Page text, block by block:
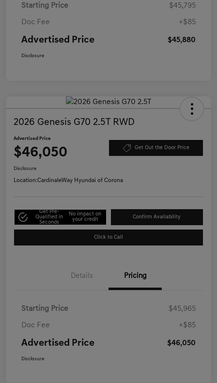
Starting Price $45,795
Doc Fee +$85
Advertised Price $45,880
Disclosure
2026 Genesis G70 2.5T RWD
Advertised Price
$46,050 Get Out the Door Price
Disclosure
Location:CardinaleWay Hyundai of Corona
Get Pre-
Qualified in
Seconds
No impact on
your credit
Confirm Availability
Click to Call
Details Pricing
Starting Price $45,965
Doc Fee +$85
Advertised Price $46,050
Disclosure